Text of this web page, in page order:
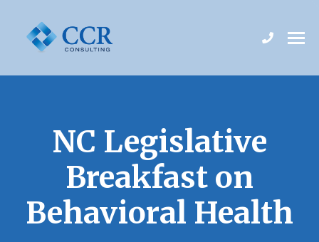
NC Legislative
Breakfast on
Behavioral Health